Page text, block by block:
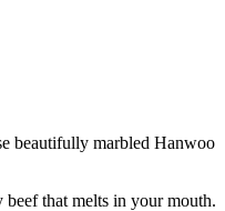
beautifully marbled Hanwoo
that melts in your mouth.